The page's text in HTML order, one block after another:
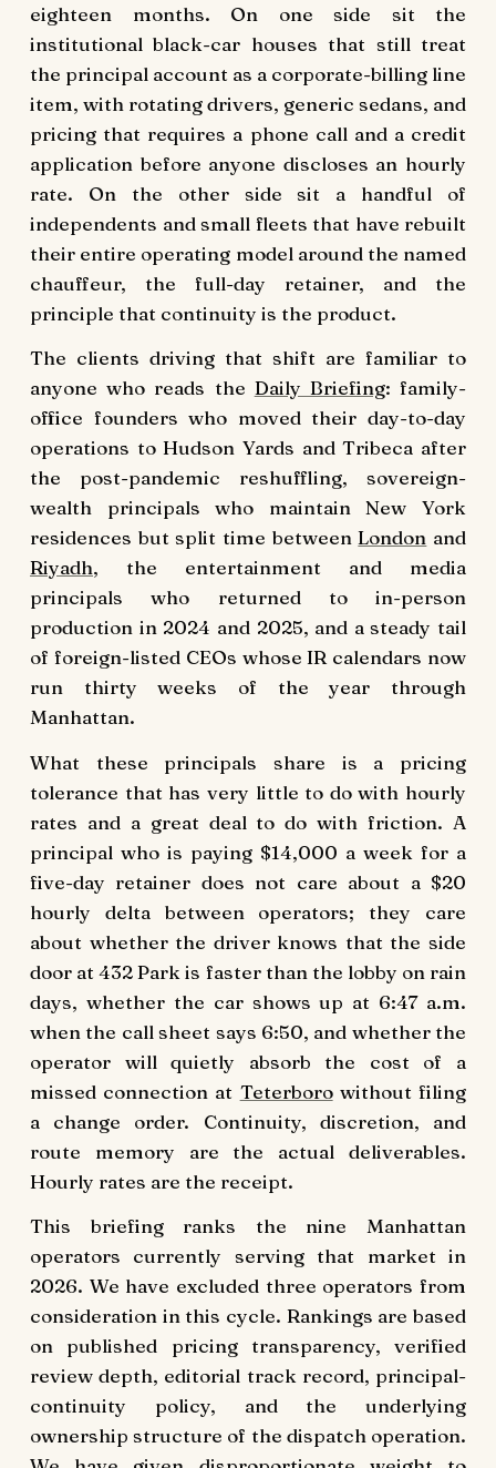
eighteen months. On one side sit the
institutional black-car houses that still treat
the principal account as a corporate-billing line
item, with rotating drivers, generic sedans, and
pricing that requires a phone call and a credit
application before anyone discloses an hourly
rate. On the other side sit a handful of
independents and small fleets that have rebuilt
their entire operating model around the named
chauffeur, the full-day retainer, and the
principle that continuity is the product.
The clients driving that shift are familiar to
anyone who reads the Daily Briefing: family-
office founders who moved their day-to-day
operations to Hudson Yards and Tribeca after
the post-pandemic reshuffling, sovereign-
wealth principals who maintain New York
residences but split time betweenLondon and
Riyadh, the entertainment and media
principals who returned to in-person
production in 2024 and 2025, and a steady tail
of foreign-listed CEOs whose IR calendars now
run thirty weeks of the year through
Manhattan.
What these principals share is a pricing
tolerance that has very little to do with hourly
rates and a great deal to do with friction. A
principal who is paying $14,000 a week for a
five-day retainer does not care about a $20
hourly delta between operators; they care
about whether the driver knows that the side
door at 432 Park is faster than the lobby on rain
days, whether the car shows up at 6:47 a.m.
when the call sheet says 6:50, and whether the
operator will quietly absorb the cost of a
missed connection at Teterborowithout filing
a change order. Continuity, discretion, and
route memory are the actual deliverables.
Hourly rates are the receipt.
This briefing ranks the nine Manhattan
operators currently serving that market in
2026. We have excluded three operators from
consideration in this cycle. Rankings are based
on published pricing transparency, verified
review depth, editorial track record, principal-
continuity policy, and the underlying
ownership structure of the dispatch operation.